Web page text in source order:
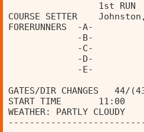
1st RUN
COURSE SETTER
FORERUNNERS  -
-B-
-C-
-D-
-E-
GATES/DIR
START TIME
WEATHER: PARTLY